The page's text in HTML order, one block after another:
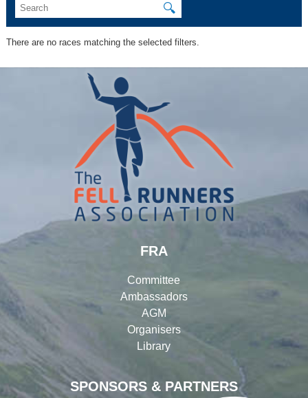
🔍
There are no races matching the selected filters.
SPONSORS & PARTNERS
FRA
Committee
Ambassadors
AGM
Organisers
Library